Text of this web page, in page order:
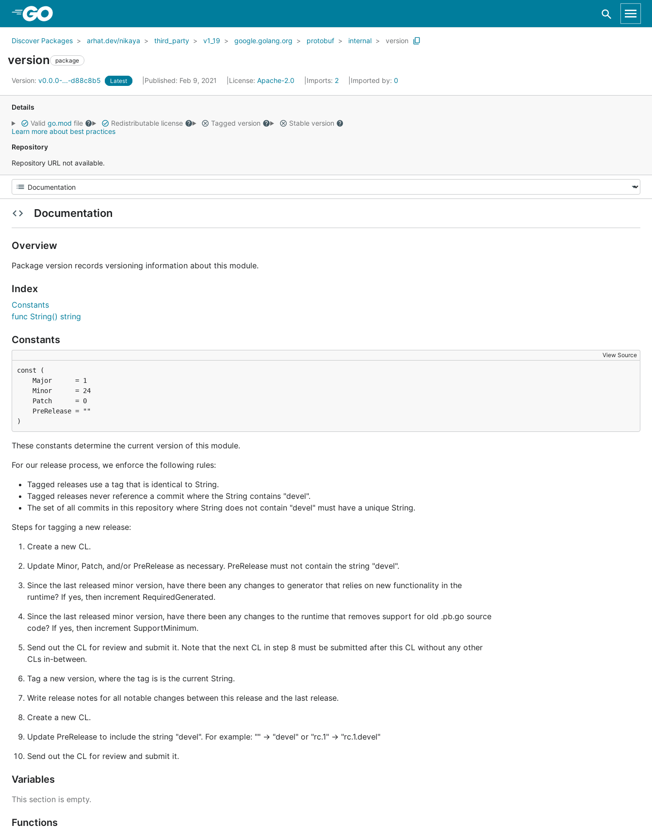
Discover Packages arhat.dev/nikaya third_party v1_19 google.golang.org protobuf internal version
version package
Version: v0.0.0-...-d88c8b5 Latest Published: Feb 9, 2021 License: Apache-2.0 Imports: 2 Imported by: 0
Details
Valid go.mod file Redistributable license Tagged version
Stable version
Learn more about best practices
Repository
Repository URL not available.
Documentation
Overview
Package version records versioning information about this module.
Index
Constants
func String() string
Constants
View Source
)
These constants determine the current version of this module.
For our release process, we enforce the following rules:
Tagged releases use a tag that is identical to String.
Tagged releases never reference a commit where the String contains "devel".
The set of all commits in this repository where String does not contain "devel" must have a unique String.
Steps for tagging a new release:
Create a new CL.
Update Minor, Patch, and/or PreRelease as necessary. PreRelease must not contain the string "devel".
Since the last released minor version, have there been any changes to generator that relies on new functionality in the
runtime? If yes, then increment RequiredGenerated.
Since the last released minor version, have there been any changes to the runtime that removes support for old .pb.go source
code? If yes, then increment SupportMinimum.
Send out the CL for review and submit it. Note that the next CL in step 8 must be submitted after this CL without any other
CLs in-between.
Tag a new version, where the tag is is the current String.
Write release notes for all notable changes between this release and the last release.
Create a new CL.
Update PreRelease to include the string "devel". For example: "" -> "devel" or "rc.1" -> "rc.1.devel"
Send out the CL for review and submit it.
Variables
This section is empty.
Functions